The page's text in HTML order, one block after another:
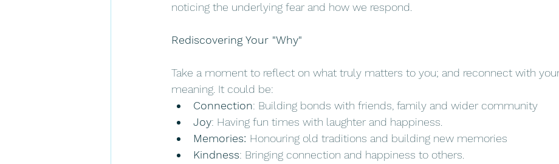
noticing the underlying fear and how we respond.
Rediscovering Your "Why"
Take a moment to reflect on what truly matters to you; and reconnect with
meaning. It could be:
Connection: Building bonds with friends, family and wider community
Joy: Having fun times with laughter and happiness.
Memories: Honouring old traditions and building new memories
Kindness: Bringing connection and happiness to others.